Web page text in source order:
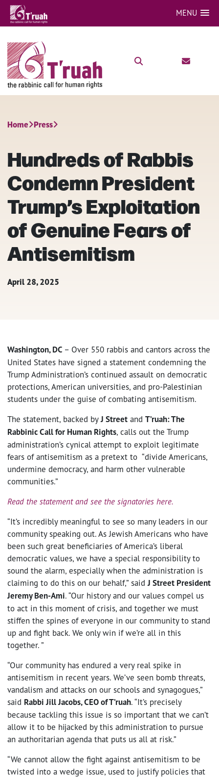
MENU
Home Press
Hundreds of Rabbis
Condemn President
Trump’s Exploitation
of Genuine Fears of
Antisemitism
April 28, 2025
Washington, DC – Over 550 rabbis and cantors across the
United States have signed a statement condemning the
Trump Administration’s continued assault on democratic
protections, American universities, and pro-Palestinian
students under the guise of combating antisemitism.
The statement, backed byJ Street and T’ruah: The
Rabbinic Call for Human Rights, calls out the Trump
administration’s cynical attempt to exploit legitimate
fears of antisemitism as a pretext to “divide Americans,
undermine democracy, and harm other vulnerable
communities.”
Read the statement and see the signatories here.
“It’s incredibly meaningful to see so many leaders in our
community speaking out. As Jewish Americans who have
been such great beneficiaries of America’s liberal
democratic values, we have a special responsibility to
sound the alarm, especially when the administration is
claiming to do this on our behalf,” saidJ Street President
Jeremy Ben-Ami. “Our history and our values compel us
to act in this moment of crisis, and together we must
stiffen the spines of everyone in our community to stand
up and fight back. We only win if we’re all in this
together. ”
“Our community has endured a very real spike in
antisemitism in recent years. We’ve seen bomb threats,
vandalism and attacks on our schools and synagogues,”
said Rabbi Jill Jacobs, CEO of T’ruah. “It’s precisely
because tackling this issue is so important that we can’t
allow it to be hijacked by this administration to pursue
an authoritarian agenda that puts us all at risk.”
“We cannot allow the fight against antisemitism to be
twisted into a wedge issue, used to justify policies that